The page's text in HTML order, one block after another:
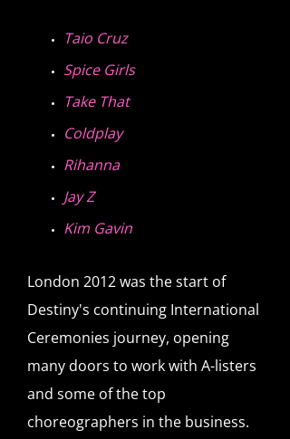
Taio Cruz
Spice Girls
Take That
Coldplay
Rihanna
Jay Z
Kim Gavin
London 2012 was the start of
Destiny's continuing International
Ceremonies journey, opening
many doors to work with A-listers
and some of the top
choreographers in the business.